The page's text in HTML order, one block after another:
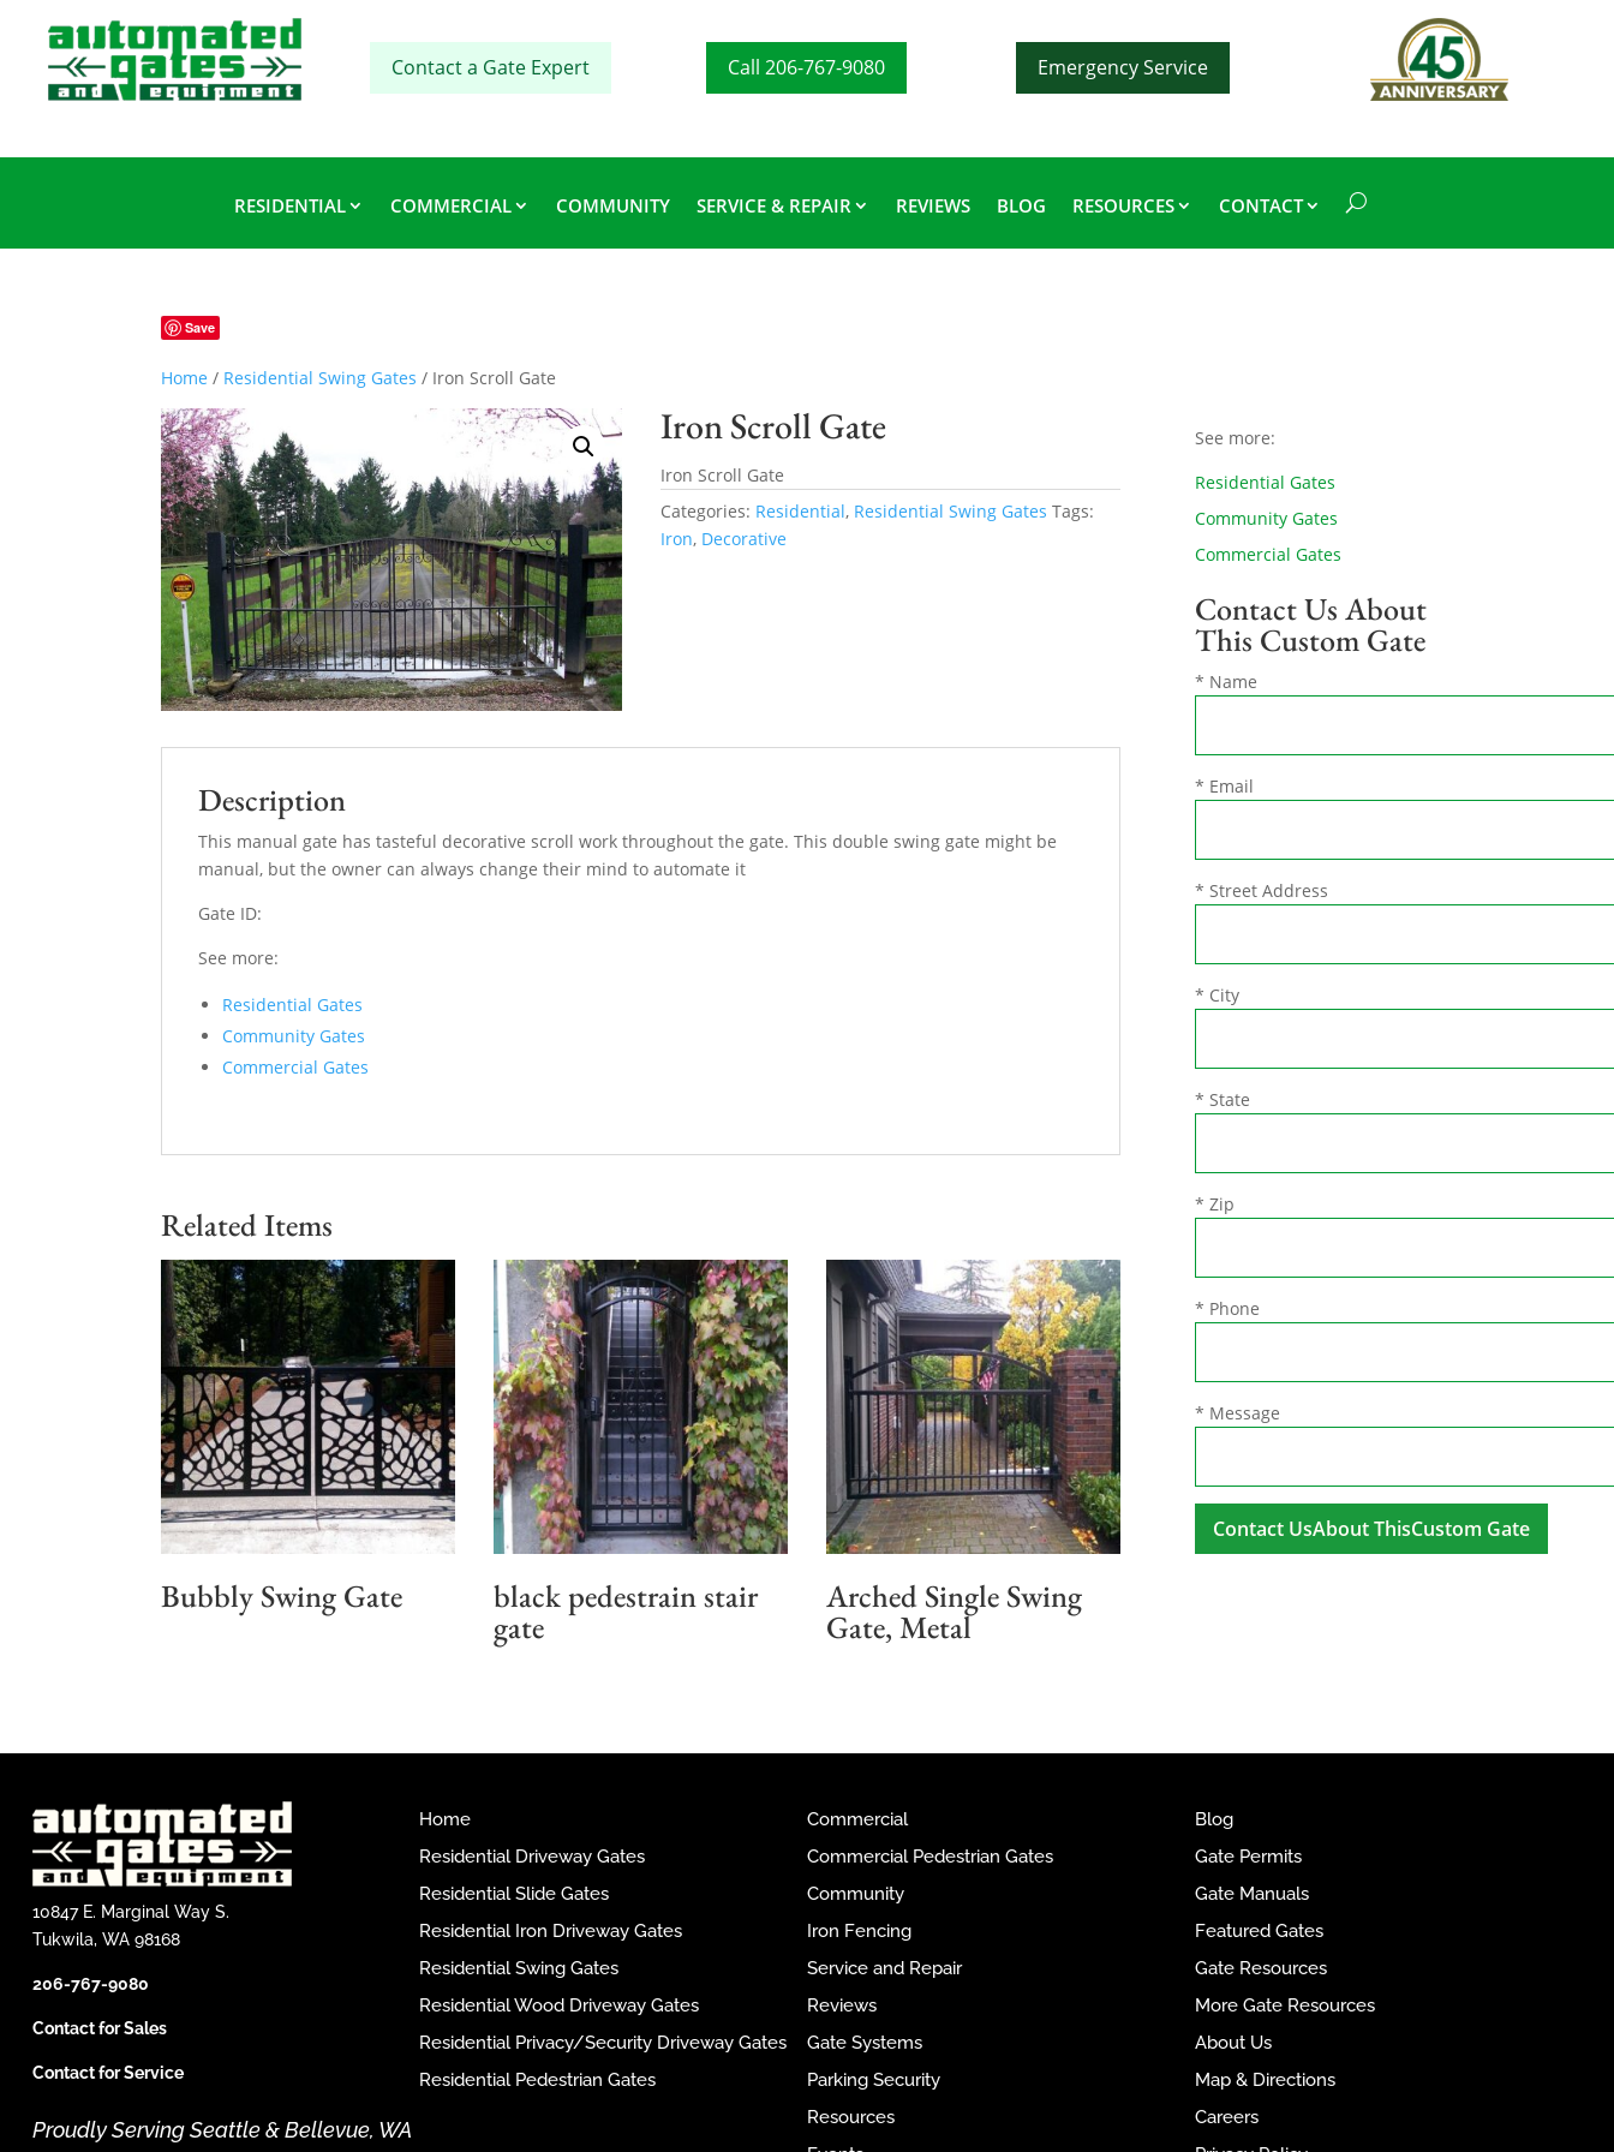
Contact a Gate Expert Call 206-767-9080 Emergency Service
RESIDENTIAL COMMERCIAL COMMUNITY SERVICE & REPAIR REVIEWS BLOG RESOURCES CONTACT
Save
Home / Residential Swing Gates / Iron Scroll Gate
Iron Scroll Gate
Iron Scroll Gate
Categories: Residential, Residential Swing Gates Tags:
Iron, Decorative
Description
This manual gate has tasteful decorative scroll work throughout the gate. This double swing gate might be
manual, but the owner can always change their mind to automate it
Gate ID:
See more:
Residential Gates
Community Gates
Commercial Gates
Related Items
Bubbly Swing Gate black pedestrain stair
gate
Arched Single Swing
Gate, Metal
See more:
Residential Gates
Community Gates
Commercial Gates
Contact Us About
This Custom Gate
* Name
* Email
* Street Address
* City
* State
* Zip
* Phone
* Message
v
e
10847 E. Marginal Way S.
Tukwila, WA 98168
206-767-9080
Contact for Sales
Contact for Service
Proudly Serving Seattle & Bellevue, WA
Home
Residential Driveway Gates
Residential Slide Gates
Residential Iron Driveway Gates
Residential Swing Gates
Residential Wood Driveway Gates
Residential Privacy/Security Driveway Gates
Residential Pedestrian Gates
Commercial
Commercial Pedestrian Gates
Community
Iron Fencing
Service and Repair
Reviews
Gate Systems
Parking Security
Resources
Blog
Gate Permits
Gate Manuals
Featured Gates
Gate Resources
More Gate Resources
About Us
Map & Directions
Careers